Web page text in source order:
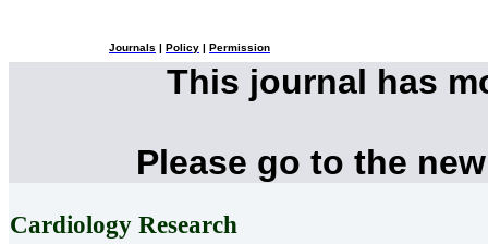
Journals Policy Permission
This journal has
Please go to the
Cardiology Research